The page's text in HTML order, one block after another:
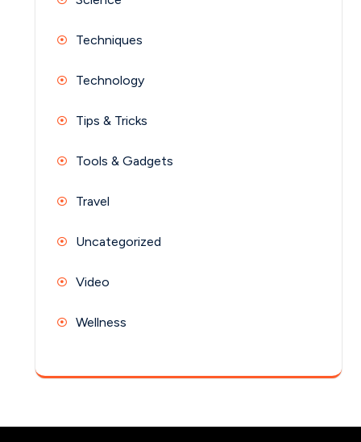
Techniques
Technology
Tips & Tricks
Tools & Gadgets
Travel
Uncategorized
Video
Wellness